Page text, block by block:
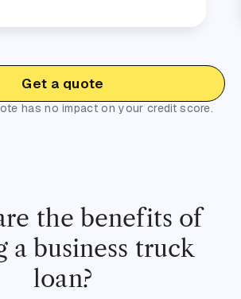
Get a quote
has no impact on your credit score.
the benefits of
a business truck
loan?